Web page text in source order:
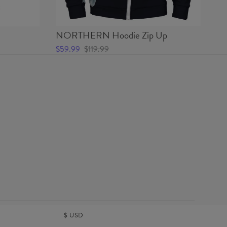
NORTHERN Hoodie Zip Up
$59.99 $119.99
$ USD